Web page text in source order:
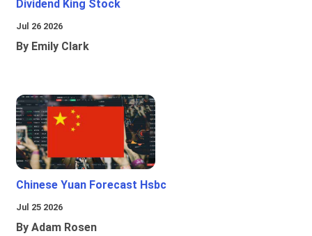
Dividend King Stock
Jul 26 2026
By Emily Clark
Chinese Yuan Forecast Hsbc
Jul 25 2026
By Adam Rosen